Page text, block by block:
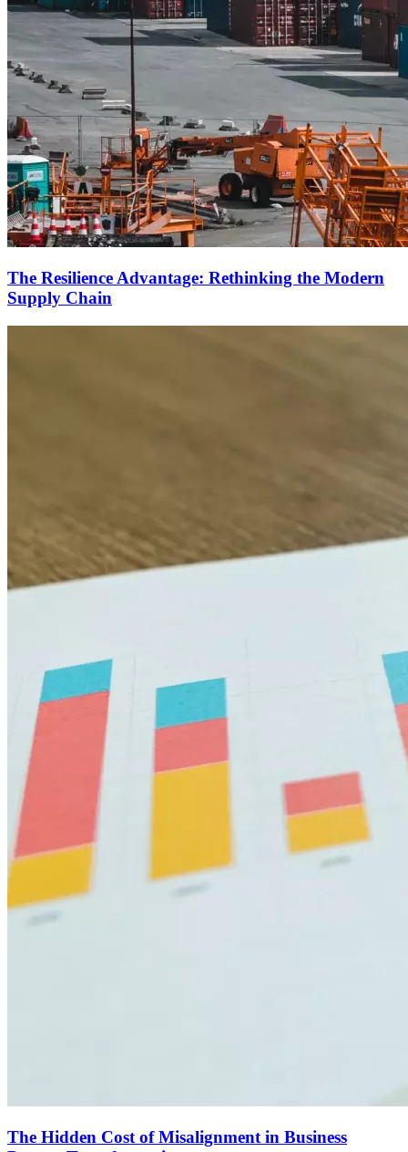
The Resilience Advantage: Rethinking the Modern
Supply Chain
The Hidden Cost of Misalignment in Business